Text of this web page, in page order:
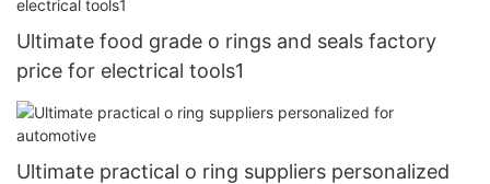
Ultimate food grade o rings and seals factory
price for electrical tools1
Ultimate practical o ring suppliers personalized